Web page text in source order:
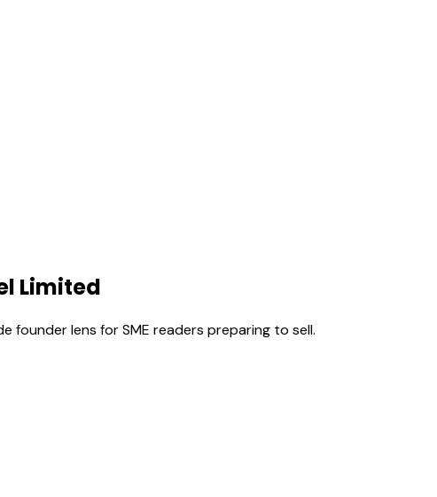
Limited
founder lens for SME readers preparing to sell.